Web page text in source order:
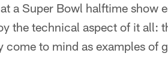
a Super Bowl halftime show
the technical aspect of it all:
to mind as examples of